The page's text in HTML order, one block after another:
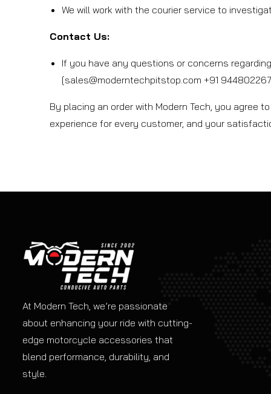
We will work with the courier service to
Contact Us:
If you have any questions or concerns
[sales@moderntechpitstop.com +91
By placing an order with Modern Tech, you agree
experience for every customer, and your
At Modern Tech, we’re passionate
about enhancing your ride with cutting-
edge motorcycle accessories that
blend performance, durability, and
style.